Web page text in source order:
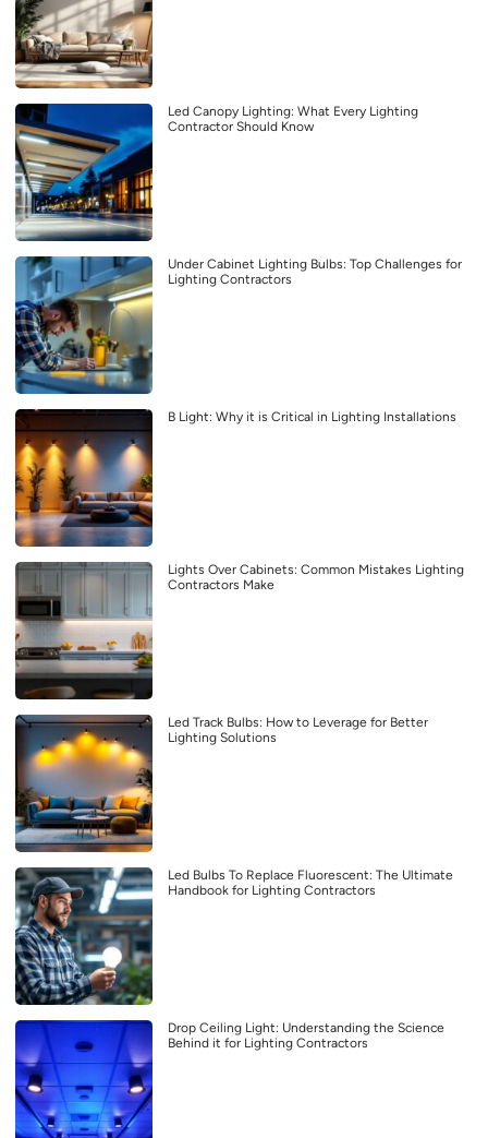
Led Canopy Lighting: What Every Lighting
Contractor Should Know
Under Cabinet Lighting Bulbs: Top Challenges for
Lighting Contractors
B Light: Why it is Critical in Lighting Installations
Lights Over Cabinets: Common Mistakes Lighting
Contractors Make
Led Track Bulbs: How to Leverage for Better
Lighting Solutions
Led Bulbs To Replace Fluorescent: The Ultimate
Handbook for Lighting Contractors
Drop Ceiling Light: Understanding the Science
Behind it for Lighting Contractors